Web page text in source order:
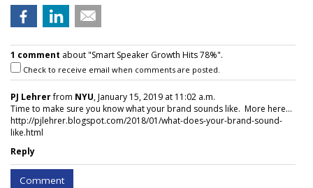
1 comment about "Smart Speaker Growth Hits 78%".
Check to receive email when comments are posted.
PJ Lehrerfrom NYU, January 15, 2019 at 11:02 a.m.
Time to make sure you know what your brand sounds like. More here...
http://pjlehrer.blogspot.com/2018/01/what-does-your-brand-sound-
like.html
Reply
Comment